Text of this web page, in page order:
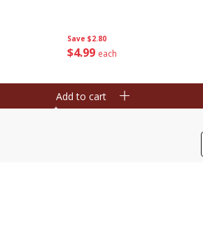
Save $2.80
$4 99 each
Add to cart